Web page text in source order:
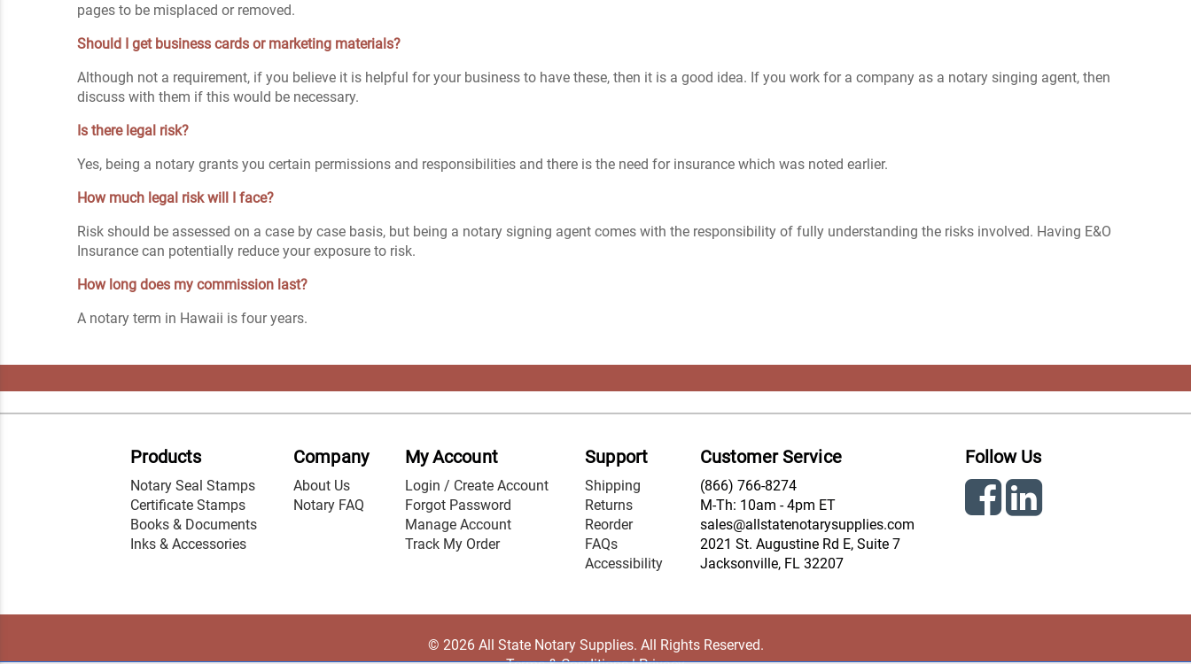
pages to be misplaced or removed.
Should I get business cards or marketing materials?
Although not a requirement, if you believe it is helpful for your business to have these, then it is a good idea. If you work for a company as a notary singing agent, then
discuss with them if this would be necessary.
Is there legal risk?
Yes, being a notary grants you certain permissions and responsibilities and there is the need for insurance which was noted earlier.
How much legal risk will I face?
Risk should be assessed on a case by case basis, but being a notary signing agent comes with the responsibility of fully understanding the risks involved. Having E&O
Insurance can potentially reduce your exposure to risk.
How long does my commission last?
A notary term in Hawaii is four years.
Products
Notary Seal Stamps
Certificate Stamps
Books & Documents
Inks & Accessories
Company
About Us
Notary FAQ
My Account
Login / Create Account
Forgot Password
Manage Account
Track My Order
Support
Shipping
Returns
Reorder
FAQs
Accessibility
Customer Service
(866) 766-8274
M-Th: 10am - 4pm ET
sales@allstatenotarysupplies.com
2021 St. Augustine Rd E, Suite 7
Jacksonville, FL 32207
Follow Us
© 2026 All State Notary Supplies. All Rights Reserved.